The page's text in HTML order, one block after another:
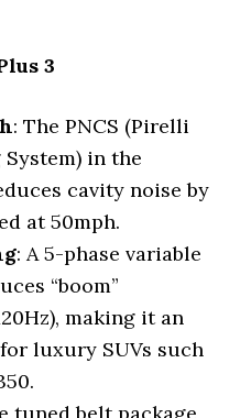
3
: The PNCS (Pirelli
in the
cavity noise by
at 50mph.
: A 5-phase variable
“boom”
making it an
luxury SUVs such